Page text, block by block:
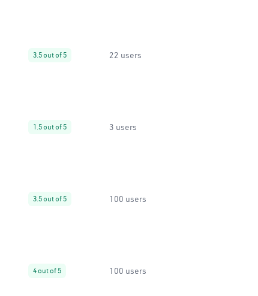
3.5 out of 5 22 users
1.5 out of 5 3 users
3.5 out of 5 100 users
4 out of 5 100 users